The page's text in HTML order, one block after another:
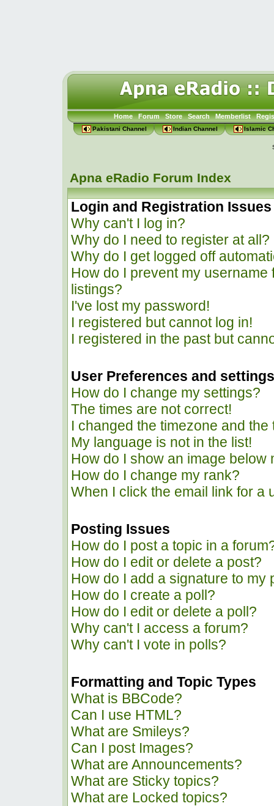
Home Forum Store Search Memberlist
Pakistani Channel Indian Channel Islamic
Apna eRadio Forum Index
Login and Registration Issues
Why can't I log in?
Why do I need to register at all?
Why do I get logged off
How do I prevent my
listings?
I've lost my password!
I registered but cannot log in!
I registered in the past but
User Preferences and settings
How do I change my settings?
The times are not correct!
I changed the timezone and the
My language is not in the list!
How do I show an image below
How do I change my rank?
When I click the email link for a
Posting Issues
How do I post a topic in a
How do I edit or delete a post?
How do I add a signature to my
How do I create a poll?
How do I edit or delete a poll?
Why can't I access a forum?
Why can't I vote in polls?
Formatting and Topic Types
What is BBCode?
Can I use HTML?
What are Smileys?
Can I post Images?
What are Announcements?
What are Sticky topics?
What are Locked topics?